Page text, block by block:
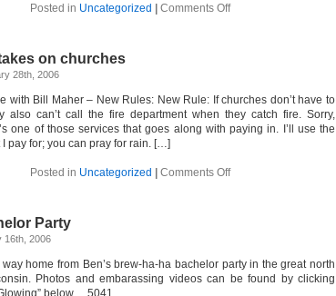
Posted in Uncategorized Comments Offon
on churches
28th, 2006
with Bill Maher – New Rules: New Rule: If churches don’t have to
also can’t call the fire department when they catch fire. Sorry,
one of those services that goes along with paying in. I’ll use the
pay for; you can pray for rain. […]
Posted in Uncategorized Comments Offon
Party
16th, 2006
way home from Ben’s brew-ha-ha bachelor party in the great north
Photos and embarassing videos can be found by clicking
below… 5041